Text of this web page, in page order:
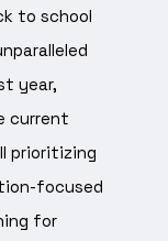
to school
year,
current
prioritizing
focused
for